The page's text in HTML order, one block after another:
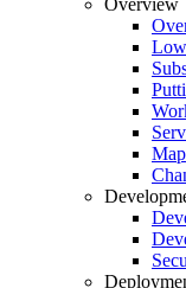
Overview